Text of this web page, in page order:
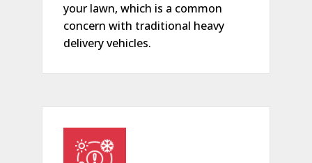
your lawn, which is a common
concern with traditional heavy
delivery vehicles.